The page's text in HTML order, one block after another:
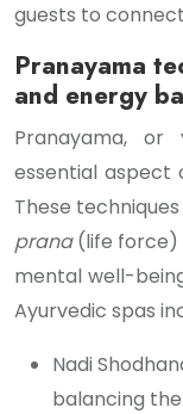
guests to
Pranayama
and energy
Pranayama, or
essential aspect
These
prana(life force)
mental well-
Ayurvedic spas
Nadi
balancing